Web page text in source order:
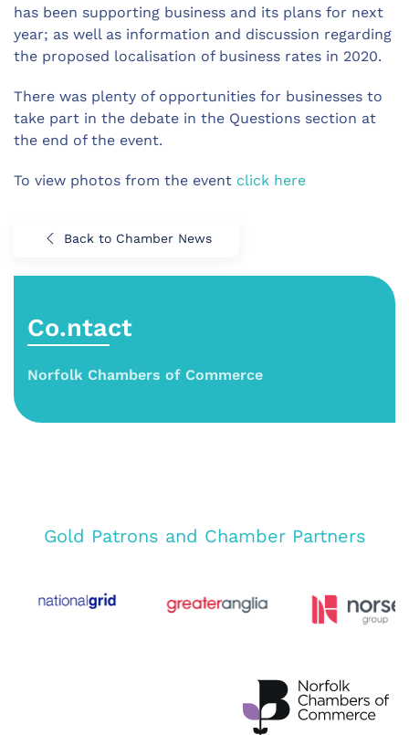
has been supporting business and its plans for next
year; as well as information and discussion regarding
the proposed localisation of business rates in 2020.
There was plenty of opportunities for businesses to
take part in the debate in the Questions section at
the end of the event.
To view photos from the event click here
Back to Chamber News
Co.ntact
Norfolk Chambers of Commerce
Gold Patrons and Chamber Partners